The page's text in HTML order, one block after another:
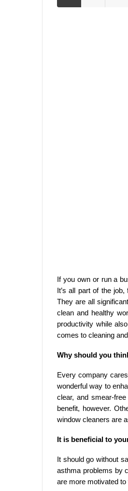
If you own or run a
It’s all part of the
They are all
clean and healthy
productivity while
comes to cleaning
Why should you
Every company
wonderful way to
clear, and smear-
benefit, however.
window cleaners are
It is beneficial to
It should go without
asthma problems by
are more motivated